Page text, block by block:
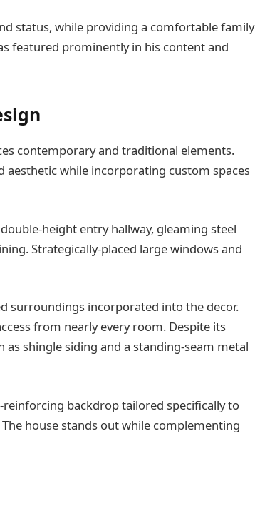
status, while providing a comfortable family
featured prominently in his content and
contemporary and traditional elements.
aesthetic while incorporating custom spaces
height entry hallway, gleaming steel
Strategically-placed large windows and
surroundings incorporated into the decor.
from nearly every room. Despite its
shingle siding and a standing-seam metal
backdrop tailored specifically to
house stands out while complementing